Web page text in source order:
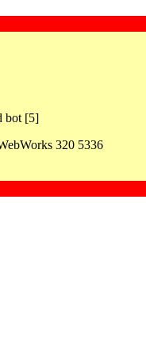
bot [5]
320 5336